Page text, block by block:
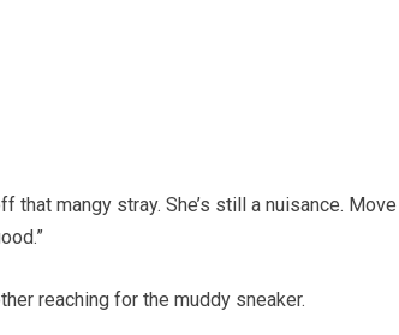
that mangy stray. She’s still a nuisance. Move
reaching for the muddy sneaker.